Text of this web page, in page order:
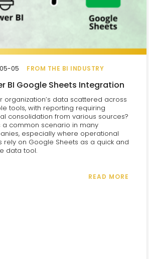
FROM THE BI INDUSTRY
BI Google Sheets Integration
organization’s data scattered across
tools, with reporting requiring
consolidation from various sources?
a common scenario in many
especially where operational
rely on Google Sheets as a quick and
data tool.
READ MORE
05